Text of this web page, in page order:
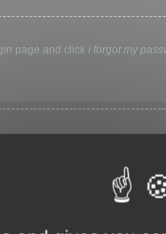
page and click I forgot my
in for a preset time. This
cafe, university computer